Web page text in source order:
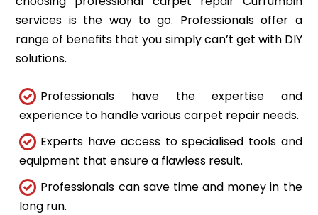
services is the way to go. Professionals offer a
range of benefits that you simply can’t get with DIY
solutions.
Professionals have the expertise and
experience to handle various carpet repair needs.
Experts have access to specialised tools and
equipment that ensure a flawless result.
Professionals can save time and money in the
long run.